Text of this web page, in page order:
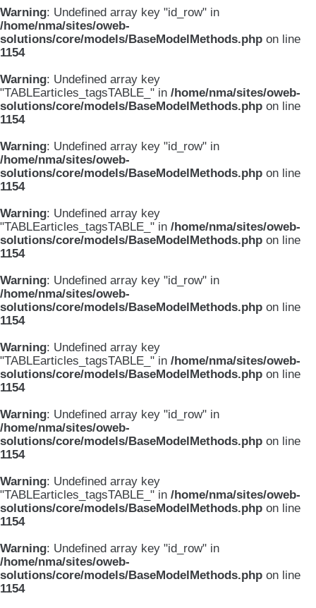
Warning: Undefined array key "id_row" in
/home/nma/sites/oweb-
solutions/core/models/BaseModelMethods.php on line
1154
Warning: Undefined array key
"TABLEarticles_tagsTABLE_" in /home/nma/sites/oweb-
solutions/core/models/BaseModelMethods.php on line
1154
Warning: Undefined array key "id_row" in
/home/nma/sites/oweb-
solutions/core/models/BaseModelMethods.php on line
1154
Warning: Undefined array key
"TABLEarticles_tagsTABLE_" in /home/nma/sites/oweb-
solutions/core/models/BaseModelMethods.php on line
1154
Warning: Undefined array key "id_row" in
/home/nma/sites/oweb-
solutions/core/models/BaseModelMethods.php on line
1154
Warning: Undefined array key
"TABLEarticles_tagsTABLE_" in /home/nma/sites/oweb-
solutions/core/models/BaseModelMethods.php on line
1154
Warning: Undefined array key "id_row" in
/home/nma/sites/oweb-
solutions/core/models/BaseModelMethods.php on line
1154
Warning: Undefined array key
"TABLEarticles_tagsTABLE_" in /home/nma/sites/oweb-
solutions/core/models/BaseModelMethods.php on line
1154
Warning: Undefined array key "id_row" in
/home/nma/sites/oweb-
solutions/core/models/BaseModelMethods.php on line
1154